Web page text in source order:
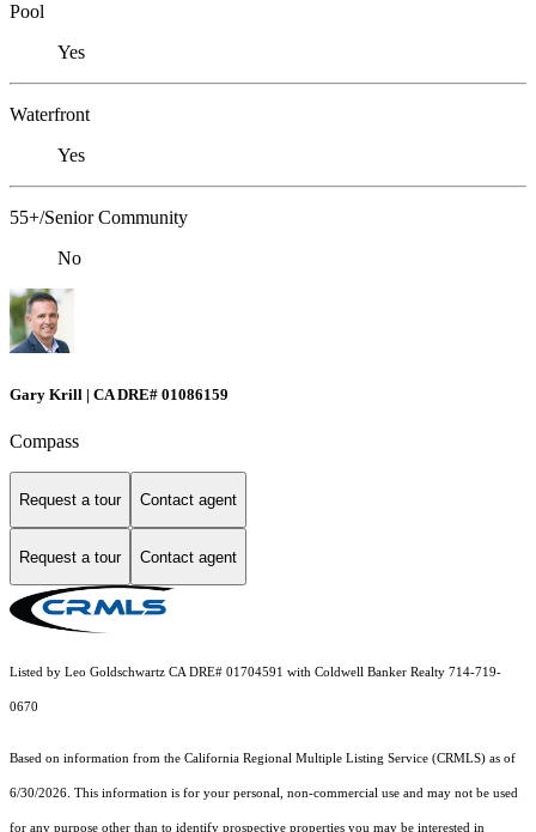
Pool
Yes
Waterfront
Yes
55+/Senior Community
No
Gary Krill | CA DRE# 01086159
Compass
Request a tour Contact agent
Request a tour Contact agent
Listed by Leo Goldschwartz CA DRE# 01704591 with Coldwell Banker Realty 714-719-
0670
Based on information from the California Regional Multiple Listing Service (CRMLS) as of
6/30/2026. This information is for your personal, non-commercial use and may not be used
for any purpose other than to identify prospective properties you may be interested in